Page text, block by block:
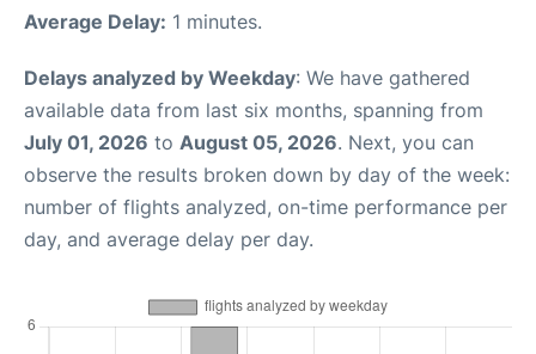
Average Delay: 1 minutes.
Delays analyzed by Weekday: We have gathered
available data from last six months, spanning from
July 01, 2026 to August 05, 2026. Next, you can
observe the results broken down by day of the week:
number of flights analyzed, on-time performance per
day, and average delay per day.